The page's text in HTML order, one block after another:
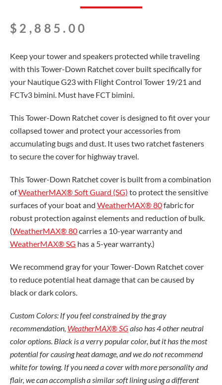
$ 2,885.00
Keep your tower and speakers protected while traveling
with this Tower-Down Ratchet cover built specifically for
your Nautique G23 with Flight Control Tower 19/21 and
FCTv3 bimini. Must have FCT bimini.
This Tower-Down Ratchet cover is designed to fit over your
collapsed tower and protect your accessories from
accumulating bugs and dust. It uses two ratchet fasteners
to secure the cover for highway travel.
This Tower-Down Ratchet cover is built from a combination
ofWeatherMAX® Soft Guard (SG) to protect the sensitive
surfaces of your boat and WeatherMAX® 80fabric for
robust protection against elements and reduction of bulk.
(WeatherMAX® 80carries a 10-year warranty and
WeatherMAX® SG has a 5-year warranty.)
We recommend gray for your Tower-Down Ratchet cover
to reduce potential heat damage that can be caused by
black or dark colors.
Custom Colors: If you feel constrained by the gray
recommendation, WeatherMAX® SGalso has 4 other neutral
color options. Black is a verry popular color, but it has the most
potential for causing heat damage, and we do not recommend
white for towing. If you need a cover with more personality and
flair, we can accomplish a similar soft lining using a different